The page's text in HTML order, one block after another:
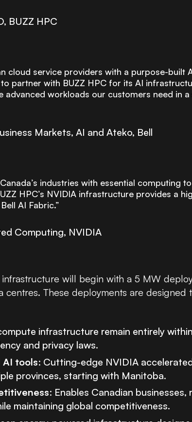
BUZZ HPC
cloud service providers with a purpose-built
partner with BUZZ HPC for its AI
advanced workloads our customers need in
Markets, AI and Ateko, Bell
industries with essential computing
HPC’s NVIDIA infrastructure provides a
AI Fabric.”
Computing, NVIDIA
infrastructure will begin with a 5 MW
centres. These deployments are
infrastructure remain entirely
and privacy laws.
tools: Cutting-edge NVIDIA
provinces, starting with Manitoba.
: Enables Canadian
maintaining global competitiveness.